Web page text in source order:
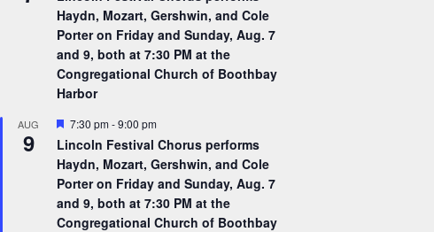
Haydn, Mozart, Gershwin, and Cole
Porter on Friday and Sunday, Aug. 7
and 9, both at 7:30 PM at the
Congregational Church of Boothbay
Harbor
AUG
9
F
a
t
u
r
e
d
7:30 pm-9:00 pm
Lincoln Festival Chorus performs
Haydn, Mozart, Gershwin, and Cole
Porter on Friday and Sunday, Aug. 7
and 9, both at 7:30 PM at the
Congregational Church of Boothbay